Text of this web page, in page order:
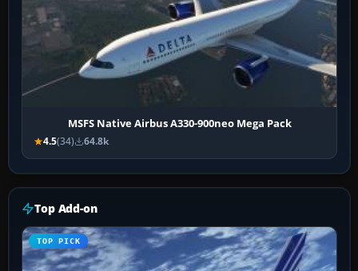
MSFS Native Airbus A330-900neo Mega Pack
4.5(34) 64.8k
Top Add-on
TOP PICK